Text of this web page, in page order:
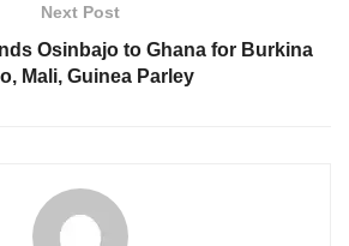
Next Post
Osinbajo to Ghana for Burkina
Mali, Guinea Parley